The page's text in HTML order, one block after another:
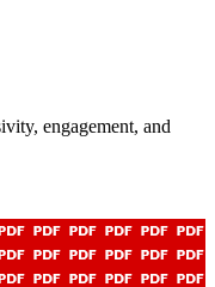
engagement, and